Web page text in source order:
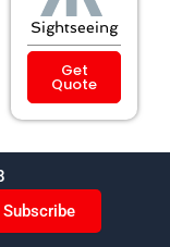
Sightseeing
Get
Quote
Subscribe